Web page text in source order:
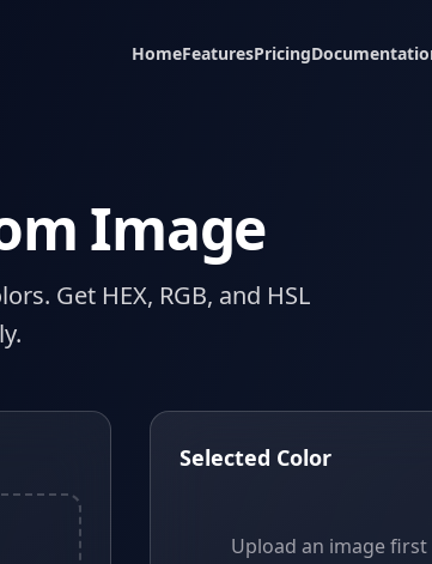
HomeFeaturesPricing
Image
Get HEX, RGB, and HSL
Selected Color
Upload an image first